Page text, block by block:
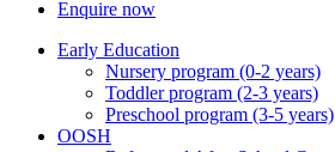
Enquire now
Early Education
Nursery program (0-2 years)
Toddler program (2-3 years)
Preschool program (3-5 years)
OOSH